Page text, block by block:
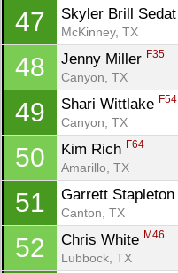
47 Skyler Brill Sedat
McKinney, TX
48 Jenny Miller F35
Canyon, TX
49 Shari Wittlake F54
Canyon, TX
50 Kim Rich F64
Amarillo, TX
51 Garrett Stapleton
Canton, TX
52 Chris White M46
Lubbock, TX